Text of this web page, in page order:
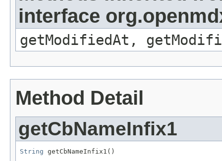
interface
getModifiedAt,
Method Detail
getCbNameInfix1
String getCbNameInfix1()